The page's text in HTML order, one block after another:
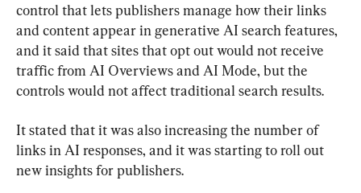
control that lets publishers manage how their links
and content appear in generative AI search features,
and it said that sites that opt out would not receive
traffic from AI Overviews and AI Mode, but the
controls would not affect traditional search results.
It stated that it was also increasing the number of
links in AI responses, and it was starting to roll out
new insights for publishers.